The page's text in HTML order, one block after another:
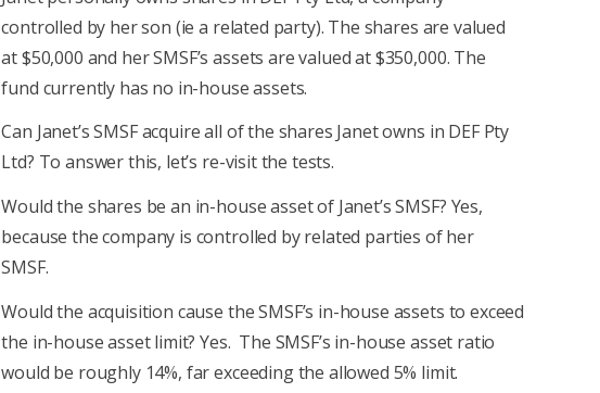
controlled by her son (ie a related party). The shares are valued
at $50,000 and her SMSF’s assets are valued at $350,000. The
fund currently has no in-house assets.
Can Janet’s SMSF acquire all of the shares Janet owns in DEF Pty
Ltd? To answer this, let’s re-visit the tests.
Would the shares be an in-house asset of Janet’s SMSF? Yes,
because the company is controlled by related parties of her
SMSF.
Would the acquisition cause the SMSF’s in-house assets to exceed
the in-house asset limit? Yes. The SMSF’s in-house asset ratio
would be roughly 14%, far exceeding the allowed 5% limit.